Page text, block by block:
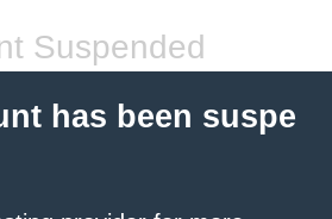
Suspended
has been suspe